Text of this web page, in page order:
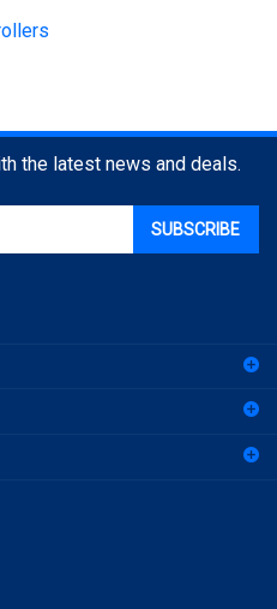
the latest news and deals.